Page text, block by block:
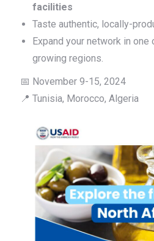
facilities
Taste authentic, locally-
Expand your network in
growing regions.
📅 November 9-15, 2024
📍 Tunisia, Morocco, Algeria